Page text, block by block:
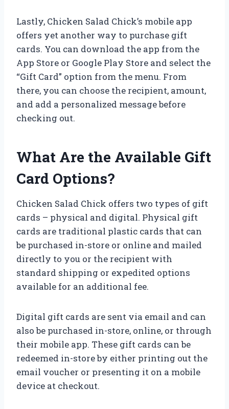
Lastly, Chicken Salad Chick’s mobile app
offers yet another way to purchase gift
cards. You can download the app from the
App Store or Google Play Store and select the
“Gift Card” option from the menu. From
there, you can choose the recipient, amount,
and add a personalized message before
checking out.
What Are the Available Gift
Card Options?
Chicken Salad Chick offers two types of gift
cards – physical and digital. Physical gift
cards are traditional plastic cards that can
be purchased in-store or online and mailed
directly to you or the recipient with
standard shipping or expedited options
available for an additional fee.
Digital gift cards are sent via email and can
also be purchased in-store, online, or through
their mobile app. These gift cards can be
redeemed in-store by either printing out the
email voucher or presenting it on a mobile
device at checkout.